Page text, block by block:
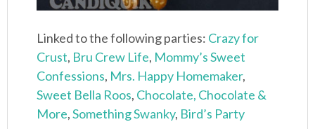
Linked to the following parties: Crazy for
Crust, Bru Crew Life, Mommy’s Sweet
Confessions, Mrs. Happy Homemaker,
Sweet Bella Roos, Chocolate, Chocolate &
More,Something Swanky, Bird’s Party